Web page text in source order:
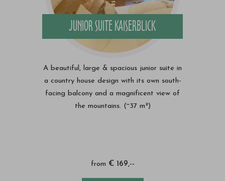
JUNIOR SUITE KAISERBLICK
A beautiful, large & spacious junior suite in
a country house design with its own south-
facing balcony and a magnificent view of
the mountains. (~37 m²)
from € 169,--